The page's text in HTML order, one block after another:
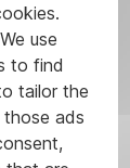
use
to find
tailor the
ads